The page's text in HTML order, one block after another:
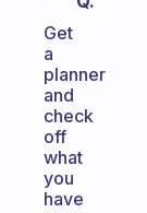
Get
a
planner
and
check
off
what
you
have